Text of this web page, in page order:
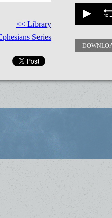
<< Library
Series
90%